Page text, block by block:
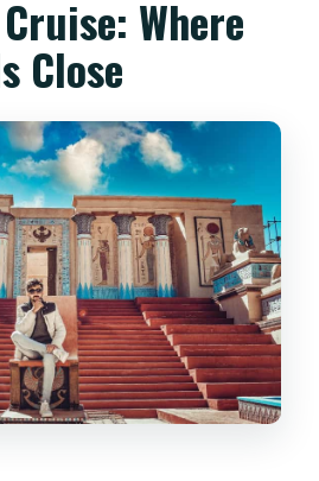
Where
Close